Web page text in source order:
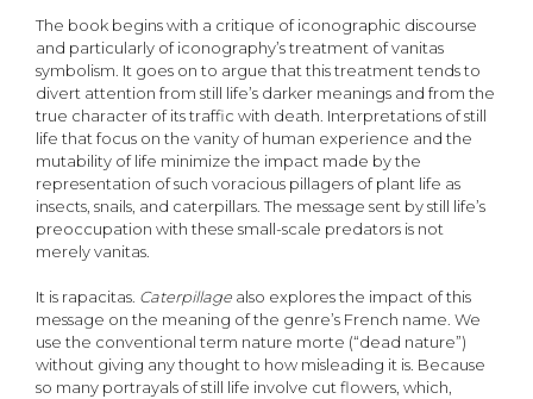
The book begins with a critique of iconographic discourse
and particularly of iconography’s treatment of vanitas
symbolism. It goes on to argue that this treatment tends to
divert attention from still life’s darker meanings and from the
true character of its traffic with death. Interpretations of still
life that focus on the vanity of human experience and the
mutability of life minimize the impact made by the
representation of such voracious pillagers of plant life as
insects, snails, and caterpillars. The message sent by still life’s
preoccupation with these small-scale predators is not
merely vanitas.
It is rapacitas. Caterpillage also explores the impact of this
message on the meaning of the genre’s French name. We
use the conventional term nature morte (“dead nature”)
without giving any thought to how misleading it is. Because
so many portrayals of still life involve cut flowers, which,